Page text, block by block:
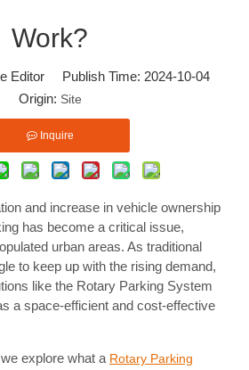
Work?
Editor Publish Time: 2024-10-04
Origin: Site
Inquire
and increase in vehicle ownership
has become a critical issue,
urban areas. As traditional
to keep up with the rising demand,
like the Rotary Parking System
a space-efficient and cost-effective
explore what a Rotary Parking